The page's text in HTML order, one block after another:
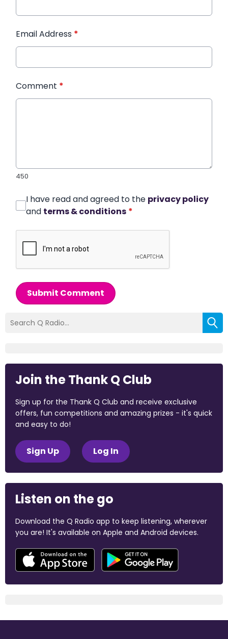
Email Address *
Comment *
450
I have read and agreed to the privacy policy
and terms & conditions *
Submit Comment
Join the Thank Q Club
Sign up for the Thank Q Club and receive exclusive
offers, fun competitions and amazing prizes - it's quick
and easy to do!
Sign Up Log In
Listen on the go
Download the Q Radio app to keep listening, wherever
you are! It's available on Apple and Android devices.